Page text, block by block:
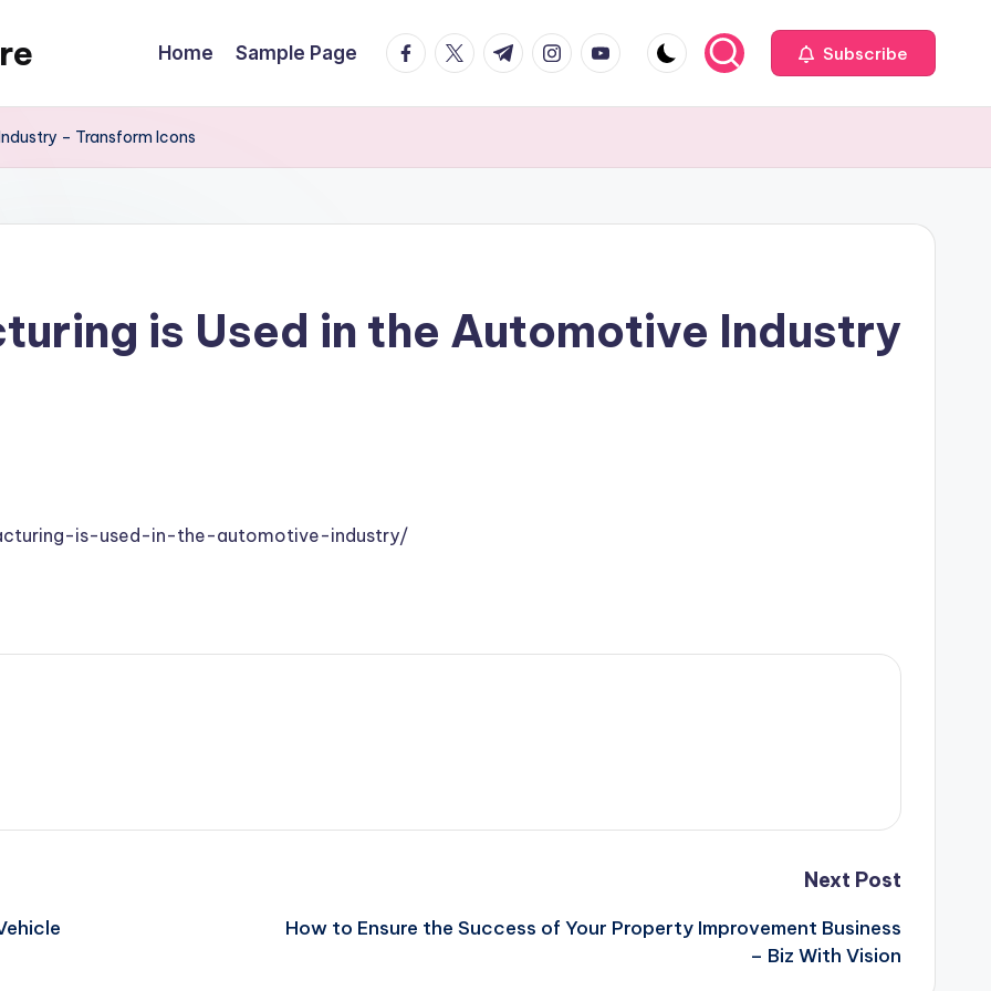
Home Sample Page facebook.com
twitter.com
t.me instagram.com
youtube.com Subscribe
– Transform Icons
is Used in the Automotive Industry
is-used-in-the-automotive-industry/
Next Post
How to Ensure the Success of Your Property Improvement Business
– Biz With Vision